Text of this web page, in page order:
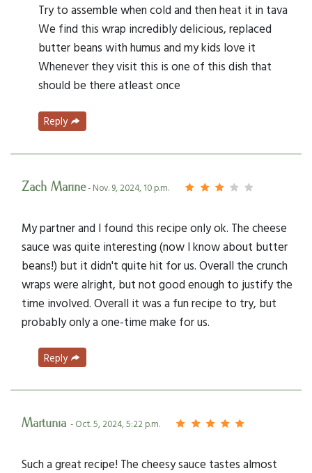
Try to assemble when cold and then heat it in tava
We find this wrap incredibly delicious, replaced
butter beans with humus and my kids love it
Whenever they visit this is one of this dish that
should be there atleast once
Reply
Zach Marine- Nov. 9, 2024, 10 p.m.
My partner and I found this recipe only ok. The cheese
sauce was quite interesting (now I know about butter
beans!) but it didn't quite hit for us. Overall the crunch
wraps were alright, but not good enough to justify the
time involved. Overall it was a fun recipe to try, but
probably only a one-time make for us.
Reply
Martunia - Oct. 5, 2024, 5:22 p.m.
Such a great recipe! The cheesy sauce tastes almost